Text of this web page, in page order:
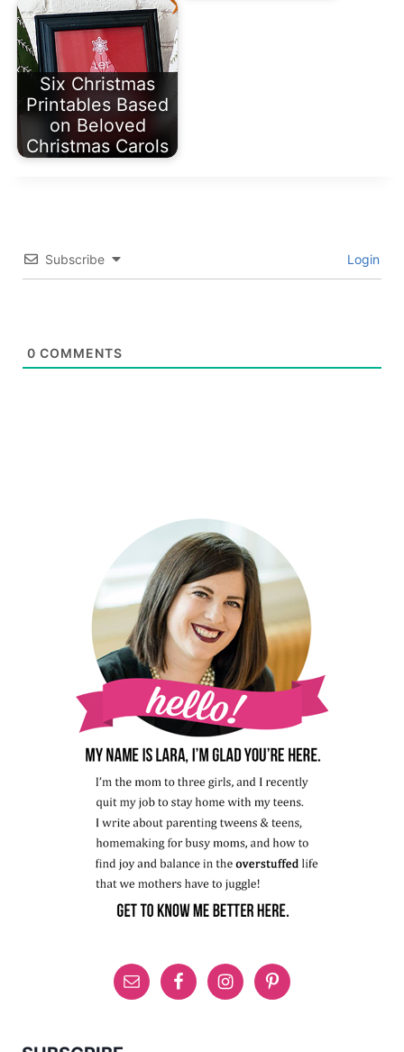
Six Christmas
Printables Based
on Beloved
Christmas Carols
Subscribe Login
0 COMMENTS